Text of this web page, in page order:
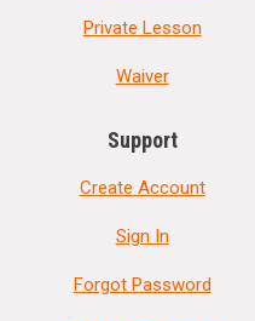
Private Lesson
Waiver
Support
Create Account
Sign In
Forgot Password